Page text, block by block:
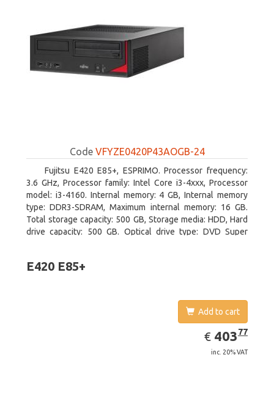
Code VFYZE0420P43AOGB-24
Fujitsu E420 E85+, ESPRIMO. Processor frequency:
3.6 GHz, Processor family: Intel Core i3-4xxx, Processor
model: i3-4160. Internal memory: 4 GB, Internal memory
type: DDR3-SDRAM, Maximum internal memory: 16 GB.
Total storage capacity: 500 GB, Storage media: HDD, Hard
drive capacity: 500 GB. Optical drive type: DVD Super
E420 E85+
Add to cart
€ EUR
403.77
40377
inc. 20% VAT